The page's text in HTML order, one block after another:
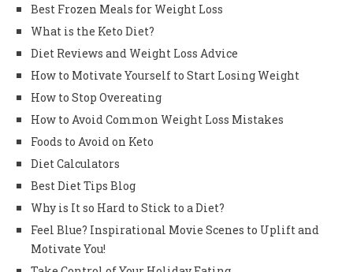
Best Frozen Meals for Weight Loss
What is the Keto Diet?
Diet Reviews and Weight Loss Advice
How to Motivate Yourself to Start Losing Weight
How to Stop Overeating
How to Avoid Common Weight Loss Mistakes
Foods to Avoid on Keto
Diet Calculators
Best Diet Tips Blog
Why is It so Hard to Stick to a Diet?
Feel Blue? Inspirational Movie Scenes to Uplift and
Motivate You!